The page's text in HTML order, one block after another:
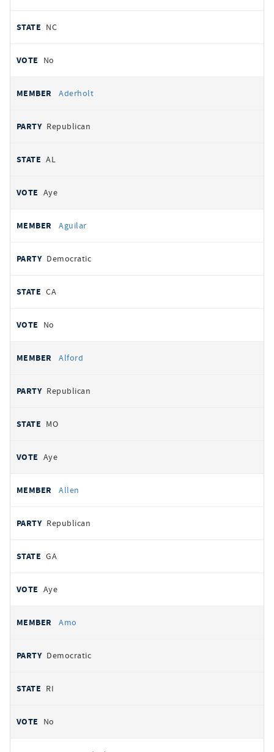
NC
No
Aderholt
Republican
AL
Aye
Aguilar
Democratic
CA
No
Alford
Republican
MO
Aye
Allen
Republican
GA
Aye
Amo
Democratic
RI
No